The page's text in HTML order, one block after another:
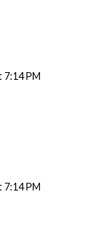
7:14 PM
7:14 PM